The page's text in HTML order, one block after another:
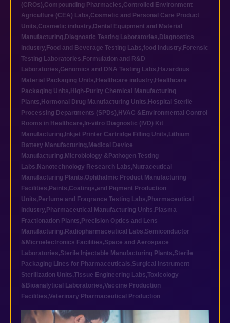
(CROs),Compounding Pharmacies,Controlled Environment
Agriculture (CEA) Labs,Cosmetic and Personal Care Product
Units,Cosmetic industry, Dental Equipment and Material
Manufacturing, Diagnostic Testing Laboratories, Diagnostics
industry, Food and Beverage Testing Labs,food industry, Forensic
Testing Laboratories, Formulation and R&D
Laboratories,Genomics and DNA Testing Labs, Hazardous
Material Packaging Units, Healthcare industry, Healthcare
Packaging Units, High-Purity Chemical Manufacturing
Plants, Hormonal Drug Manufacturing Units, Hospital Sterile
Processing Departments (SPDs), HVAC &Environmental Control
Rooms in Healthcare, In-vitro Diagnostic (IVD) Kit
Manufacturing, Inkjet Printer Cartridge Filling Units, Lithium
Battery Manufacturing, Medical Device
Manufacturing, Microbiology &Pathogen Testing
Labs, Nanotechnology Research Labs, Nutraceutical
Manufacturing Plants,Ophthalmic Product Manufacturing
Facilities, Paints,Coatings,and Pigment Production
Units, Perfume and Fragrance Testing Labs, Pharmaceutical
industry, Pharmaceutical Manufacturing Units, Plasma
Fractionation Plants, Precision Optics and Lens
Manufacturing, Radiopharmaceutical Labs,Semiconductor
&Microelectronics Facilities,Space and Aerospace
Laboratories,Sterile Injectable Manufacturing Plants,Sterile
Packaging Lines for Pharmaceuticals,Surgical Instrument
Sterilization Units,Tissue Engineering Labs,Toxicology
&Bioanalytical Laboratories,Vaccine Production
Facilities,Veterinary Pharmaceutical Production